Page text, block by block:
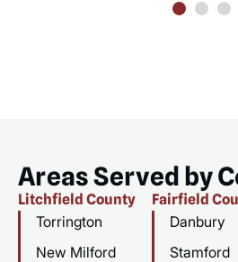
Areas Served by
Litchfield County
Torrington
New Milford
Fairfield
Danbury
Stamford